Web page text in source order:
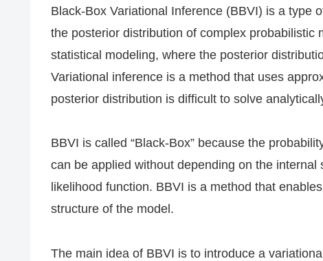
Black-Box Variational Inference (BBVI) is a type
the posterior distribution of complex
statistical modeling, where the posterior
Variational inference is a method that uses
posterior distribution is difficult to solve
BBVI is called “Black-Box” because the
can be applied without depending on the
likelihood function. BBVI is a method that
structure of the model.
The main idea of BBVI is to introduce a